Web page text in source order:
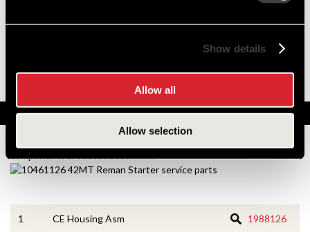
Show details
Allow all
Allow selection
42MT New Starter
New Service
Service Parts
components are associated with.
1 CE Housing Asm 1988126